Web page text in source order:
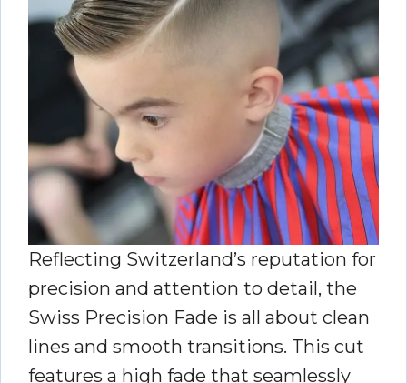
Reflecting Switzerland’s reputation for
precision and attention to detail, the
Swiss Precision Fade is all about clean
lines and smooth transitions. This cut
features a high fade that seamlessly